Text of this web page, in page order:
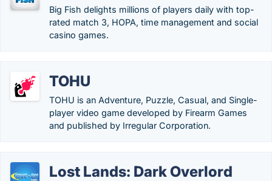
Big Fish delights millions of players daily with top-
rated match 3, HOPA, time management and social
casino games.
TOHU
TOHU is an Adventure, Puzzle, Casual, and Single-
player video game developed by Firearm Games
and published by Irregular Corporation.
Lost Lands: Dark Overlord